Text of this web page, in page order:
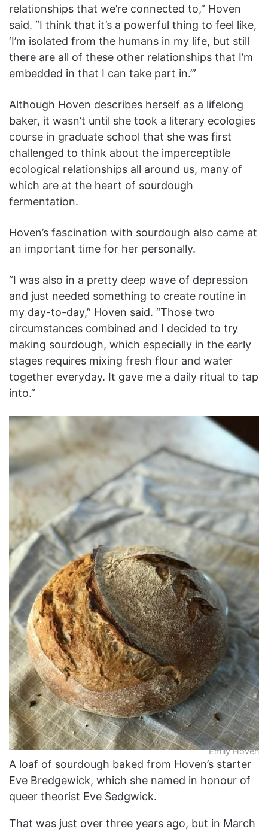
relationships that we’re connected to,” Hoven
said. “I think that it’s a powerful thing to feel like,
‘I’m isolated from the humans in my life, but still
there are all of these other relationships that I’m
embedded in that I can take part in.’”
Although Hoven describes herself as a lifelong
baker, it wasn’t until she took a literary ecologies
course in graduate school that she was first
challenged to think about the imperceptible
ecological relationships all around us, many of
which are at the heart of sourdough
fermentation.
Hoven’s fascination with sourdough also came at
an important time for her personally.
“I was also in a pretty deep wave of depression
and just needed something to create routine in
my day-to-day,” Hoven said. “Those two
circumstances combined and I decided to try
making sourdough, which especially in the early
stages requires mixing fresh flour and water
together everyday. It gave me a daily ritual to tap
into.”
Emily Hoven
A loaf of sourdough baked from Hoven’s starter
Eve Bredgewick, which she named in honour of
queer theorist Eve Sedgwick.
That was just over three years ago, but in March